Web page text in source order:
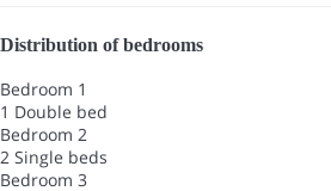
Distribution of bedrooms
Bedroom 1
1 Double bed
Bedroom 2
2 Single beds
Bedroom 3